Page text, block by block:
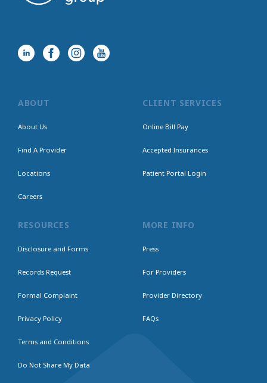
ABOUT
About Us
Find A Provider
Locations
Careers
CLIENT SERVICES
Online Bill Pay
Accepted Insurances
Patient Portal Login
RESOURCES
Disclosure and Forms
Records Request
Formal Complaint
Privacy Policy
Terms and Conditions
Do Not Share My Data
MORE INFO
Press
For Providers
Provider Directory
FAQs